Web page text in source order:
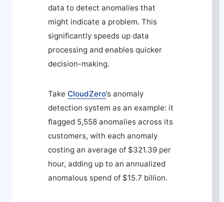
data to detect anomalies that
might indicate a problem. This
significantly speeds up data
processing and enables quicker
decision-making.
Take CloudZero’s anomaly
detection system as an example: it
flagged 5,558 anomalies across its
customers, with each anomaly
costing an average of $321.39 per
hour, adding up to an annualized
anomalous spend of $15.7 billion.